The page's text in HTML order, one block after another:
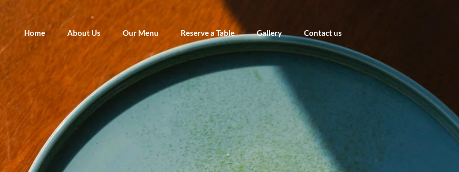
Home About Us Our Menu Reserve a Table Gallery Contact us